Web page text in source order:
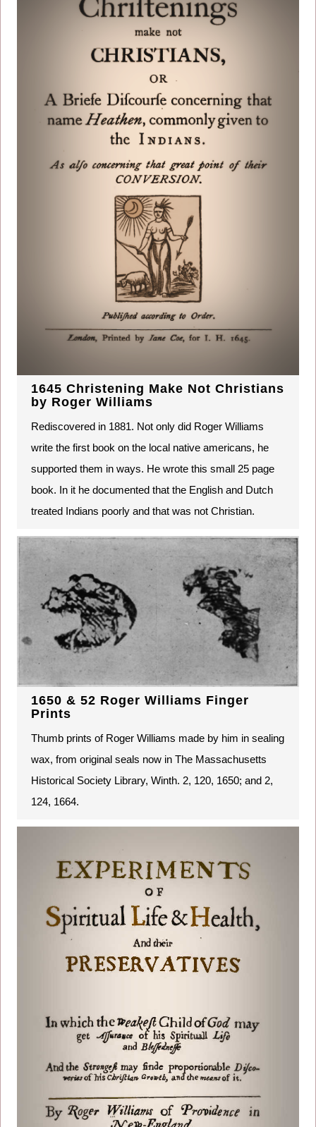
1645 Christening Make Not Christians
by Roger Williams
Rediscovered in 1881. Not only did Roger Williams
write the first book on the local native americans, he
supported them in ways. He wrote this small 25 page
book. In it he documented that the English and Dutch
treated Indians poorly and that was not Christian.
1650 & 52 Roger Williams Finger
Prints
Thumb prints of Roger Williams made by him in sealing
wax, from original seals now in The Massachusetts
Historical Society Library, Winth. 2, 120, 1650; and 2,
124, 1664.